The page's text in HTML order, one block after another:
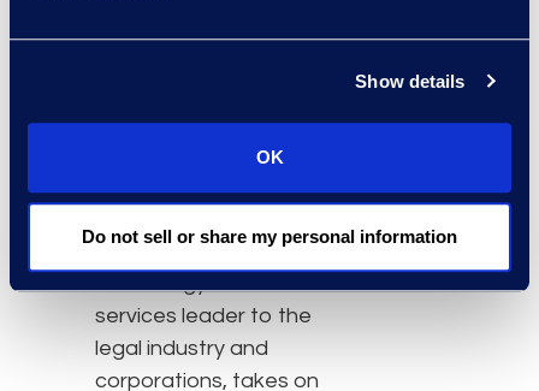
Show details
OK
Do not sell or share my personal information
unparalleled expertise –
Epiq, a global
services leader to the
legal industry and
corporations, takes on